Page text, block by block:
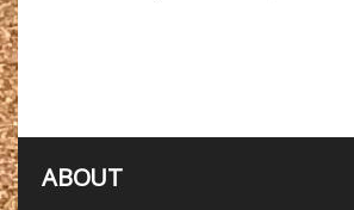
ABOUT